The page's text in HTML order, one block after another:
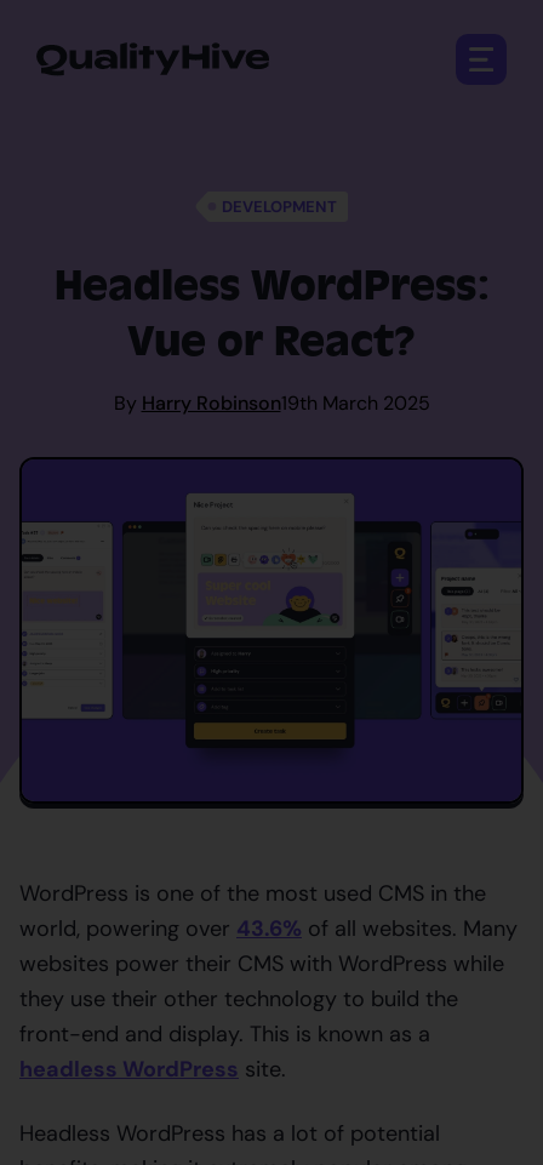
Open
DEVELOPMENT
Headless WordPress:
Vue or React?
By Harry Robinson19th March 2025
WordPress is one of the most used CMS in the
world, powering over 43.6% of all websites. Many
websites power their CMS with WordPress while
they use their other technology to build the
front-end and display. This is known as a
headless WordPress site.
Headless WordPress has a lot of potential